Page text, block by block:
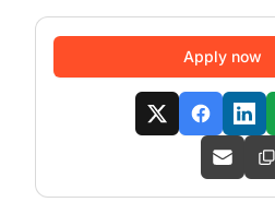
Apply now